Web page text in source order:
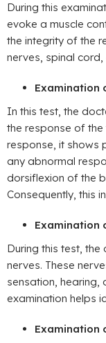
During this
evoke a muscle
the integrity of the
nerves, spinal
Examination
In this test, the
the response of the
response, it shows
any abnormal
dorsiflexion of the
Consequently, this
Examination
During this test,
nerves. These
sensation, hearing,
examination helps
Examination